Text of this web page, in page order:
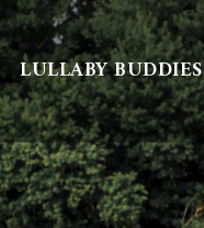
LULLABY BUDDIES